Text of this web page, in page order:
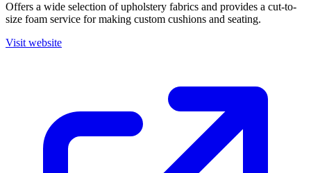
Offers a wide selection of upholstery fabrics and provides a cut-to-
size foam service for making custom cushions and seating.
Visit website